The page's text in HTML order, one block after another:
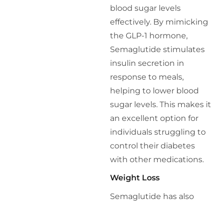
blood sugar levels
effectively. By mimicking
the GLP-1 hormone,
Semaglutide stimulates
insulin secretion in
response to meals,
helping to lower blood
sugar levels. This makes it
an excellent option for
individuals struggling to
control their diabetes
with other medications.
Weight Loss
Semaglutide has also